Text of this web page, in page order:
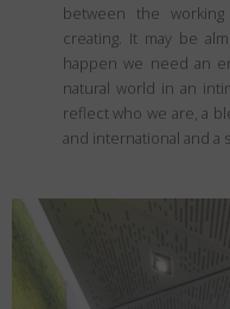
between the
creating. It may be
happen we need an
natural world in an
reflect who we are, a
and international and a